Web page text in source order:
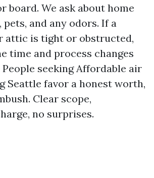
board. We ask about home
and any odors. If a
attic is tight or obstructed,
time and process changes
seeking Affordable air
Seattle favor a honest worth,
Clear scope,
no surprises.